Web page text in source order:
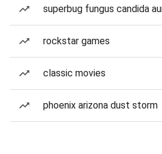
superbug fungus candida
rockstar games
classic movies
phoenix arizona dust storm